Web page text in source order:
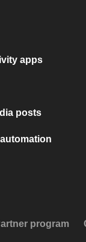
apps
posts
program